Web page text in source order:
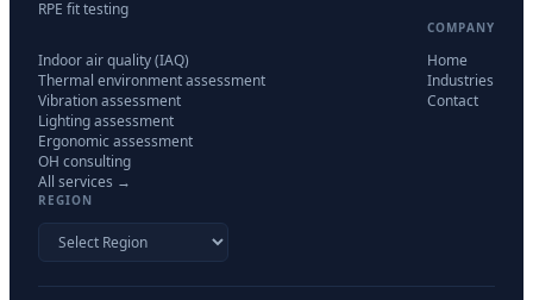
RPE fit testing
Indoor air quality (IAQ)
Thermal environment assessment
Vibration assessment
Lighting assessment
Ergonomic assessment
OH consulting
All services →
COMPANY
Home
Industries
Contact
REGION